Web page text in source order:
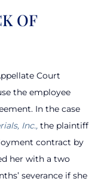
OF
Court
the employee
In the case
Inc., the plaintiff
contract by
her with a two
severance if she